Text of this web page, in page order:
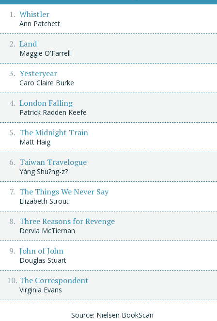
Whistler
Ann Patchett
Land
Maggie O'Farrell
Yesteryear
Caro Claire Burke
London Falling
Patrick Radden Keefe
The Midnight Train
Matt Haig
Taiwan Travelogue
Yáng Shu?ng-z?
The Things We Never Say
Elizabeth Strout
Three Reasons for Revenge
Dervla McTiernan
John of John
Douglas Stuart
The Correspondent
Virginia Evans
Source: Nielsen BookScan